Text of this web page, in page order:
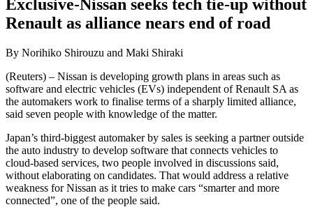
Exclusive-Nissan seeks tech tie-up without
Renault as alliance nears end of road
By Norihiko Shirouzu and Maki Shiraki
(Reuters) – Nissan is developing growth plans in areas such as
software and electric vehicles (EVs) independent of Renault SA as
the automakers work to finalise terms of a sharply limited alliance,
said seven people with knowledge of the matter.
Japan’s third-biggest automaker by sales is seeking a partner outside
the auto industry to develop software that connects vehicles to
cloud-based services, two people involved in discussions said,
without elaborating on candidates. That would address a relative
weakness for Nissan as it tries to make cars “smarter and more
connected”, one of the people said.